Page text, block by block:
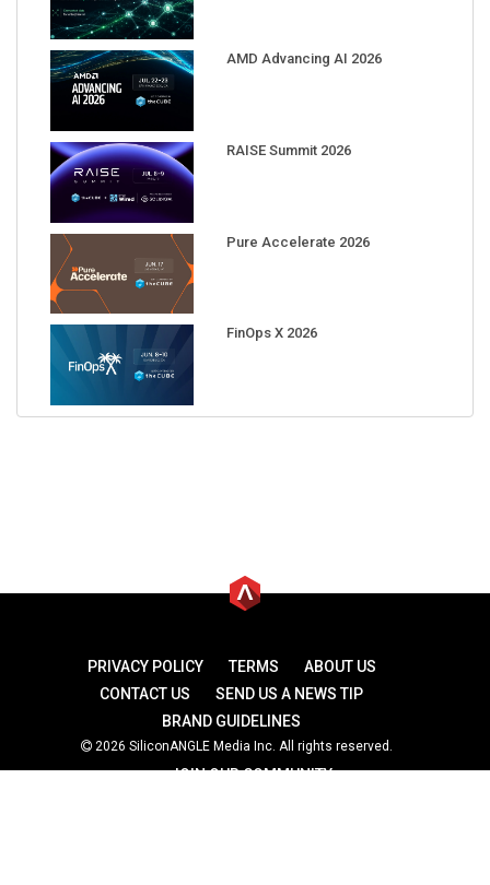
AMD Advancing AI 2026
RAISE Summit 2026
Pure Accelerate 2026
FinOps X 2026
PRIVACY POLICY TERMS
ABOUT US
CONTACT US
SEND US A NEWS TIP
BRAND GUIDELINES
2026 SiliconANGLE Media Inc. All rights reserved.
JOIN OUR COMMUNITY